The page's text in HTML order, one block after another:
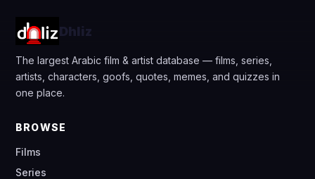
Dhliz
The largest Arabic film & artist database — films, series,
artists, characters, goofs, quotes, memes, and quizzes in
one place.
BROWSE
Films
Series